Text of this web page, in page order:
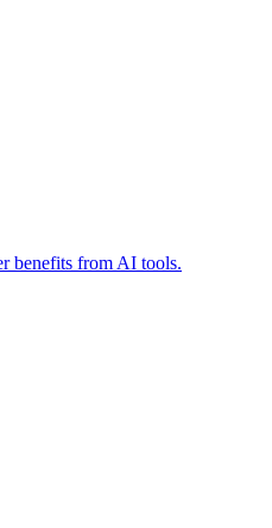
benefits from AI tools.